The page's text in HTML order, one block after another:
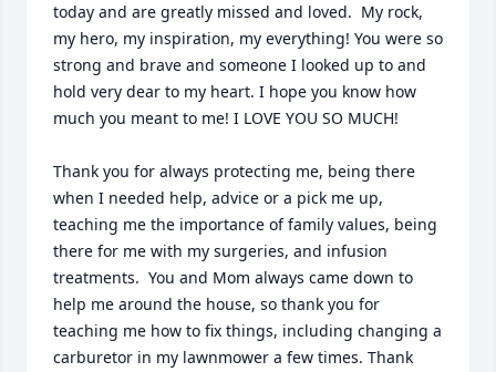
today and are greatly missed and loved.  My rock,
my hero, my inspiration, my everything! You were so
strong and brave and someone I looked up to and
hold very dear to my heart. I hope you know how
much you meant to me! I LOVE YOU SO MUCH!
Thank you for always protecting me, being there
when I needed help, advice or a pick me up,
teaching me the importance of family values, being
there for me with my surgeries, and infusion
treatments.  You and Mom always came down to
help me around the house, so thank you for
teaching me how to fix things, including changing a
carburetor in my lawnmower a few times. Thank